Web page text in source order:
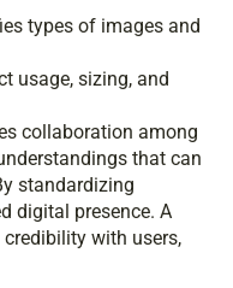
types of images and
usage, sizing, and
collaboration among
that can
standardizing
digital presence. A
with users,